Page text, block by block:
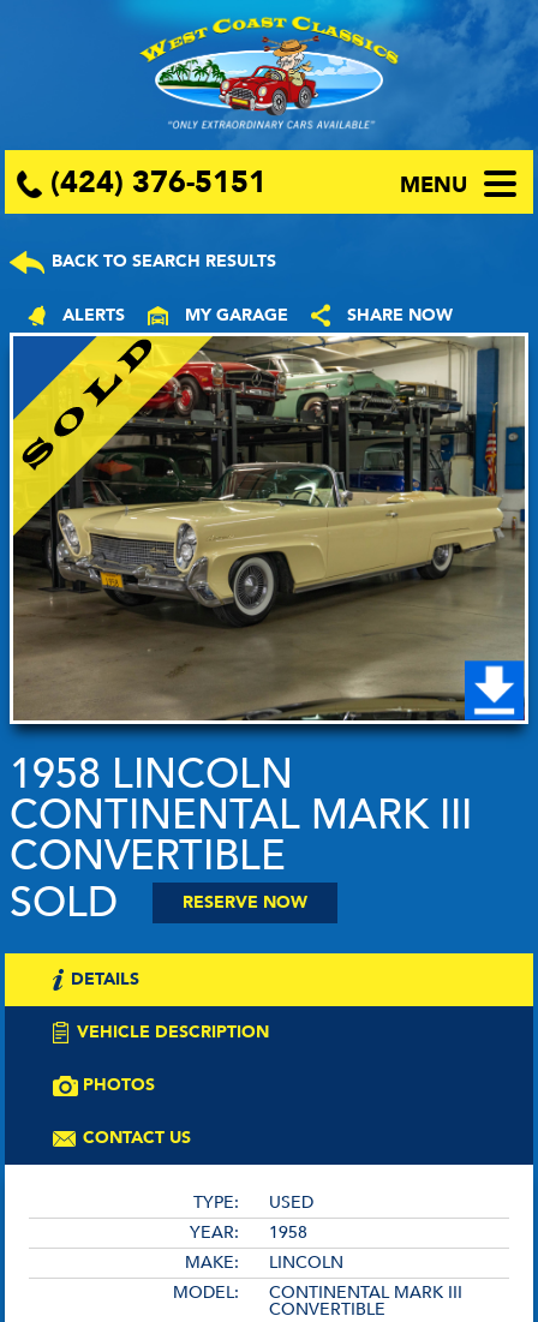
(424) 376-5151 MENU
BACK TO SEARCH RESULTS
ALERTS MY GARAGE SHARE NOW
1958 LINCOLN
CONTINENTAL MARK III
CONVERTIBLE
SOLD
RESERVE NOW
DETAILS
VEHICLE DESCRIPTION
PHOTOS
CONTACT US
TYPE:
USED
YEAR:
1958
MAKE:
LINCOLN
MODEL:
CONTINENTAL MARK III
CONVERTIBLE